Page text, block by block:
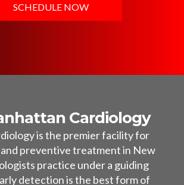
SCHEDULE NOW
Cardiology
is the premier facility for
preventive treatment in New
practice under a guiding
detection is the best form of